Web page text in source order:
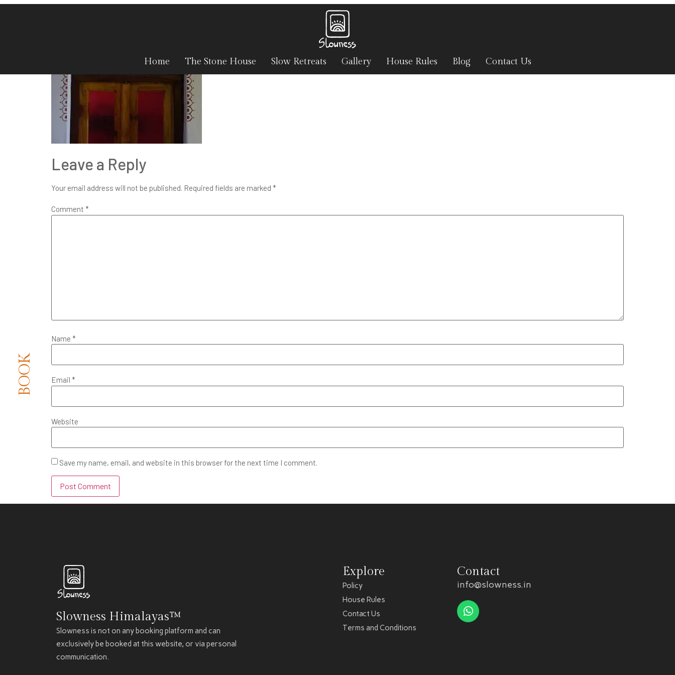
Home The Stone House Slow Retreats Gallery House Rules Blog Contact Us
BOOK
Leave a Reply
Your email address will not be published. Required fields are marked *
Comment *
Name *
Email *
Website
Save my name, email, and website in this browser for the next time I comment.
Slowness Himalayas™
Slowness is not on any booking platform and can
exclusively be booked at this website, or via personal
communication.
Explore
Policy
House Rules
Contact Us
Terms and Conditions
Contact
info@slowness.in